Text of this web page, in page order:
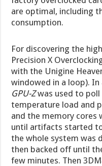
are optimal, including
consumption.
For discovering the
Precision X
with the Unigine
windowed in a loop). In
GPU-Zwas used to
temperature load and
and the memory cores
until artifacts started
the whole system was
then backed off until
few minutes. Then